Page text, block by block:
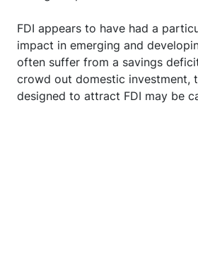
FDI appears to have had a
impact in emerging and
often suffer from a savings
crowd out domestic investment,
designed to attract FDI may be